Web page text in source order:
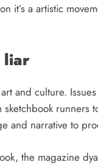
it’s a artistic
liar
and culture.
runners
and narrative to
the magazine